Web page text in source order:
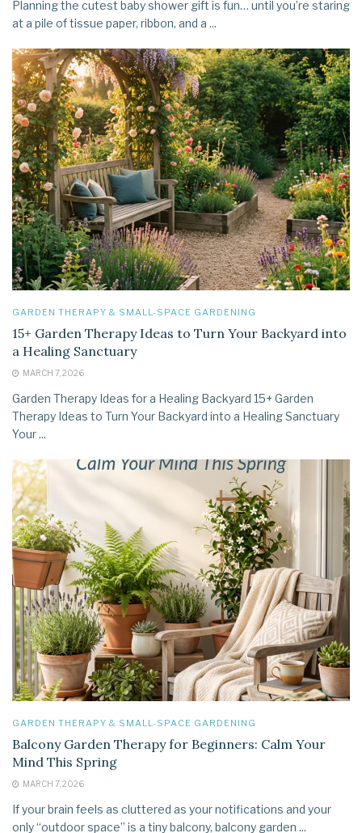
Planning the cutest baby shower gift is fun… until you’re staring
at a pile of tissue paper, ribbon, and a ...
GARDEN THERAPY & SMALL-SPACE GARDENING
15+ Garden Therapy Ideas to Turn Your Backyard into
a Healing Sanctuary
MARCH 7, 2026
Garden Therapy Ideas for a Healing Backyard 15+ Garden
Therapy Ideas to Turn Your Backyard into a Healing Sanctuary
Your ...
GARDEN THERAPY & SMALL-SPACE GARDENING
Balcony Garden Therapy for Beginners: Calm Your
Mind This Spring
MARCH 7, 2026
If your brain feels as cluttered as your notifications and your
only “outdoor space” is a tiny balcony, balcony garden ...